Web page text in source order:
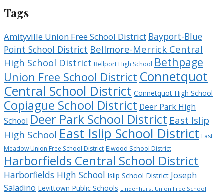
Tags
Amityville Union Free School District Bayport-Blue
Point School District Bellmore-Merrick Central
High School District Bellport High School Bethpage
Union Free School District Connetquot
Central School District Connetquot High School
Copiague School District Deer Park High
School Deer Park School District East Islip
High School East Islip School District East
Meadow Union Free School District Elwood School District
Harborfields Central School District
Harborfields High School Islip School District Joseph
Saladino Levittown Public Schools Lindenhurst Union Free School